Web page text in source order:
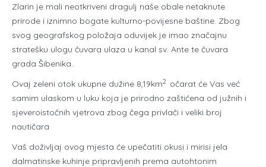
Zlarin je mali neotkriveni dragulj naše obale netaknute
prirode i iznimno bogate kulturno-povijesne baštine. Zbog
svog geografskog položaja oduvijek je imao značajnu
stratešku ulogu čuvara ulaza u kanal sv. Ante te čuvara
grada Šibenika.
Ovaj zeleni otok ukupne dužine 8,19km2 očarat će Vas već
samim ulaskom u luku koja je prirodno zaštićena od južnih i
sjeveroistočnih vjetrova zbog čega privlači i veliki broj
nautičara
Vaš doživljaj ovog mjesta će upečatiti okusi i mirisi jela
dalmatinske kuhinje pripravljenih prema autohtonim